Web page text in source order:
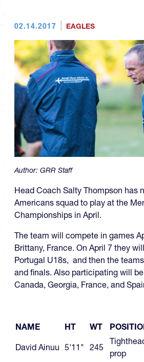
02.14.2017 EAGLES
Author: GRR Staff
Head Coach Salty Thompson has
Americans squad to play at the
Championships in April.
The team will compete in games
Brittany, France. On April 7 they
Portugal U18s, and then the
and finals. Also participating will
Canada, Georgia, France, and
NAME HT WT
David Ainuu 5'11" 245
prop